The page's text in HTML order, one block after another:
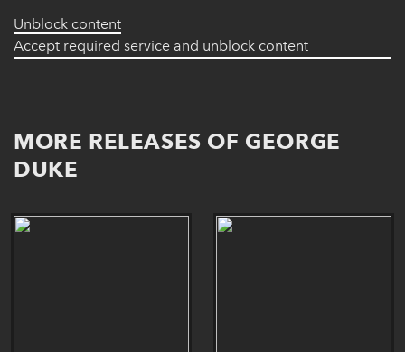
Unblock content
Accept required service and unblock content
MORE RELEASES OF GEORGE
DUKE